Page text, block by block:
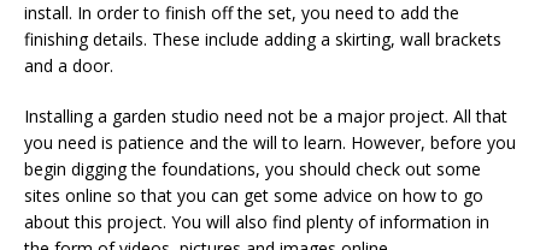
install. In order to finish off the set, you need to add the
finishing details. These include adding a skirting, wall brackets
and a door.
Installing a garden studio need not be a major project. All that
you need is patience and the will to learn. However, before you
begin digging the foundations, you should check out some
sites online so that you can get some advice on how to go
about this project. You will also find plenty of information in